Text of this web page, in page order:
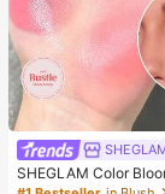
SHEGLAM Color
h-Love Cake Brand